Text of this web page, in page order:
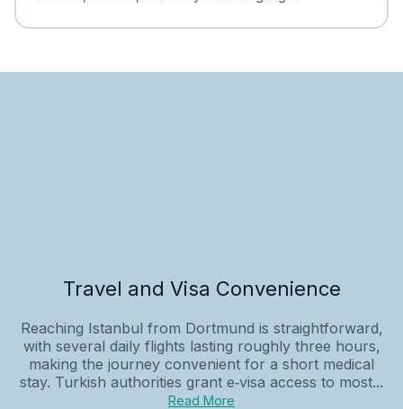
Travel and Visa Convenience
Reaching Istanbul from Dortmund is straightforward,
with several daily flights lasting roughly three hours,
making the journey convenient for a short medical
stay. Turkish authorities grant e‑visa access to most...
Read More